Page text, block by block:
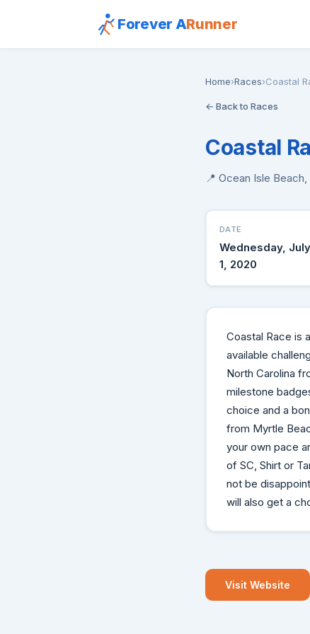
Forever ARunner
Home›Races›Coastal
← Back to Races
Coastal
📍 Ocean Isle Beach,
DATE
Wednesday, July
1, 2020
Coastal Race is
available
North Carolina
milestone
choice and a
from Myrtle
your own pace
of SC, Shirt or
not be
will also get a
Visit Website